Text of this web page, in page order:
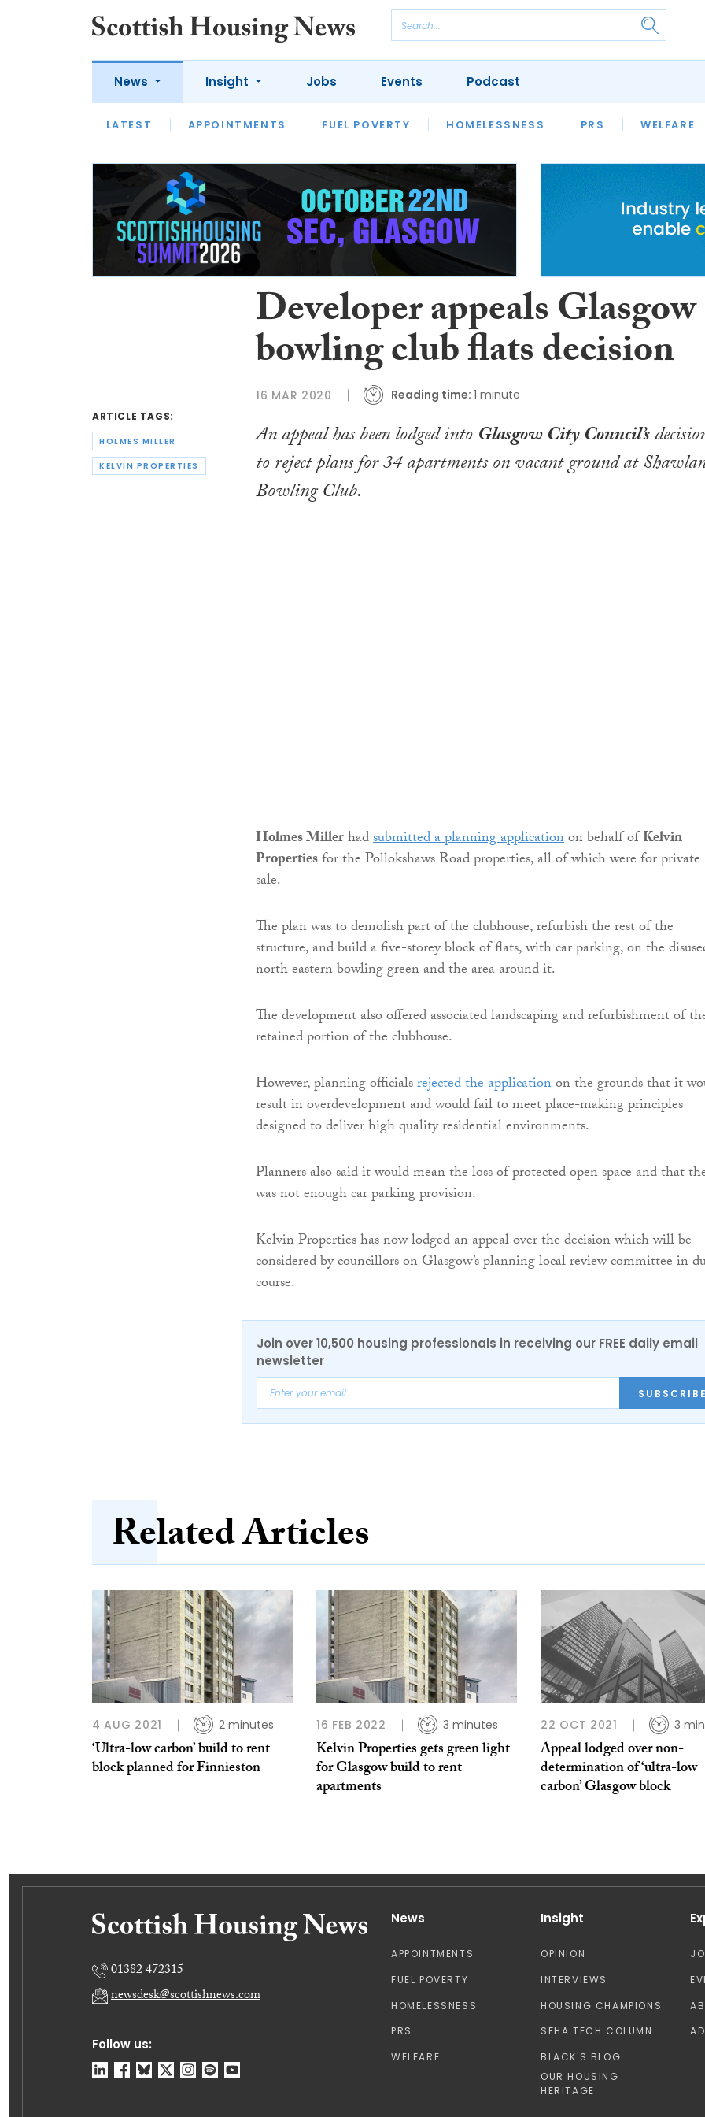
News
LATEST APPOINTMENTS FUEL POVERTY HOMELESSNESS PRS WELFARE
Insight
LATEST OPINION INTERVIEWS
HOUSING
SFHA TECH
Jobs Events Podcast
ARTICLE TAGS:
HOLMES MILLER
KELVIN PROPERTIES
Developer appeals Glasgow
bowling club flats decision
16 MAR 2020 Reading time: 1 minute
An appeal has been lodged intoGlasgow City Council’s
to reject plans for 34 apartments on vacant ground at
Bowling Club.
Holmes Millerhadsubmitted a planning applicationon behalf ofKelvin
Propertiesfor the Pollokshaws Road properties, all of which were for private
sale.
The plan was to demolish part of the clubhouse, refurbish the rest of the
structure, and build a five-storey block of flats, with car parking, on the
north eastern bowling green and the area around it.
The development also offered associated landscaping and refurbishment of
retained portion of the clubhouse.
However, planning officialsrejected the applicationon the grounds that it
result in overdevelopment and would fail to meet place-making principles
designed to deliver high quality residential environments.
Planners also said it would mean the loss of protected open space and that
was not enough car parking provision.
Kelvin Properties has now lodged an appeal over the decision which will be
considered by councillors on Glasgow’s planning local review committee in
course.
Join over 10,500 housing professionals in receiving our FREE daily email
newsletter
SUBSCRIBE
Related Articles
4 AUG 2021 2 minutes
‘Ultra-low carbon’ build to rent
block planned for Finnieston
16 FEB 2022 3 minutes
Kelvin Properties gets green light
for Glasgow build to rent
apartments
22 OCT 2021 3
Appeal lodged over non-
determination of ‘ultra-low
carbon’ Glasgow block
Follow us:
01382 472315
newsdesk@scottishnews.com
News
APPOINTMENTS
FUEL POVERTY
HOMELESSNESS
PRS
WELFARE
Insight
OPINION
INTERVIEWS
HOUSING CHAMPIONS
SFHA TECH COLUMN
BLACK'S BLOG
OUR HOUSING
HERITAGE